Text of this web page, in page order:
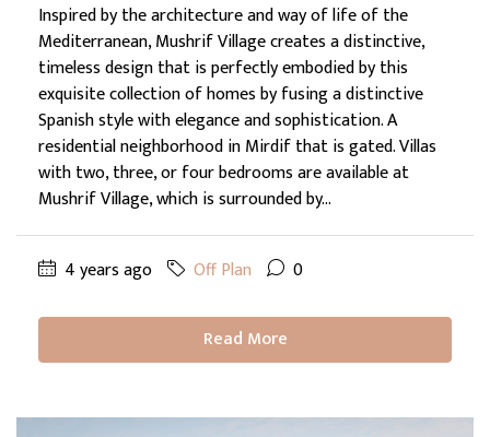
Inspired by the architecture and way of life of the
Mediterranean, Mushrif Village creates a distinctive,
timeless design that is perfectly embodied by this
exquisite collection of homes by fusing a distinctive
Spanish style with elegance and sophistication. A
residential neighborhood in Mirdif that is gated. Villas
with two, three, or four bedrooms are available at
Mushrif Village, which is surrounded by...
4 years ago Off Plan 0
Read More